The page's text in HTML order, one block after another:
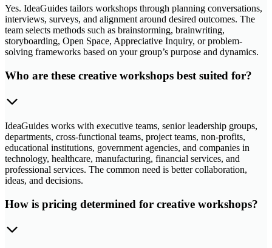
Yes. IdeaGuides tailors workshops through planning conversations,
interviews, surveys, and alignment around desired outcomes. The
team selects methods such as brainstorming, brainwriting,
storyboarding, Open Space, Appreciative Inquiry, or problem-
solving frameworks based on your group’s purpose and dynamics.
Who are these creative workshops best suited for?
IdeaGuides works with executive teams, senior leadership groups,
departments, cross-functional teams, project teams, non-profits,
educational institutions, government agencies, and companies in
technology, healthcare, manufacturing, financial services, and
professional services. The common need is better collaboration,
ideas, and decisions.
How is pricing determined for creative workshops?